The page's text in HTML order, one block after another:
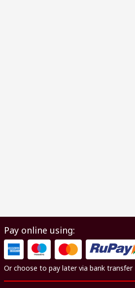
Pay online using:
Or choose to pay later via bank transfer